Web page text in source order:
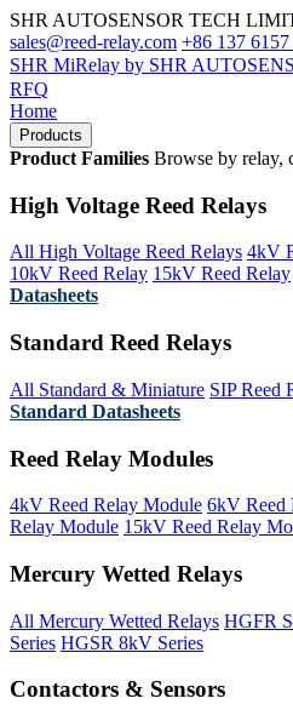
SHR AUTOSENSOR TECH
sales@reed-relay.com +86 137
SHR MiRelay by SHR
RFQ
Home
Products
Product Families Browse by relay,
High Voltage Reed Relays
All High Voltage Reed Relays 4kV
10kV Reed Relay 15kV Reed Relay
Datasheets
Standard Reed Relays
All Standard & Miniature SIP Reed
Standard Datasheets
Reed Relay Modules
4kV Reed Relay Module 6kV Reed
Relay Module 15kV Reed Relay
Mercury Wetted Relays
All Mercury Wetted Relays HGFR
Series HGSR 8kV Series
Contactors & Sensors